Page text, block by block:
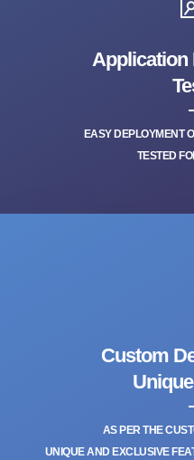
Application
EASY DEPLOYMENT
TESTED
Custom
AS PER THE
UNIQUE AND EXCLUSIVE